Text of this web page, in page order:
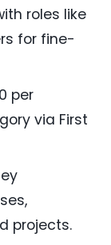
roles like
for fine-
per
via First
projects.